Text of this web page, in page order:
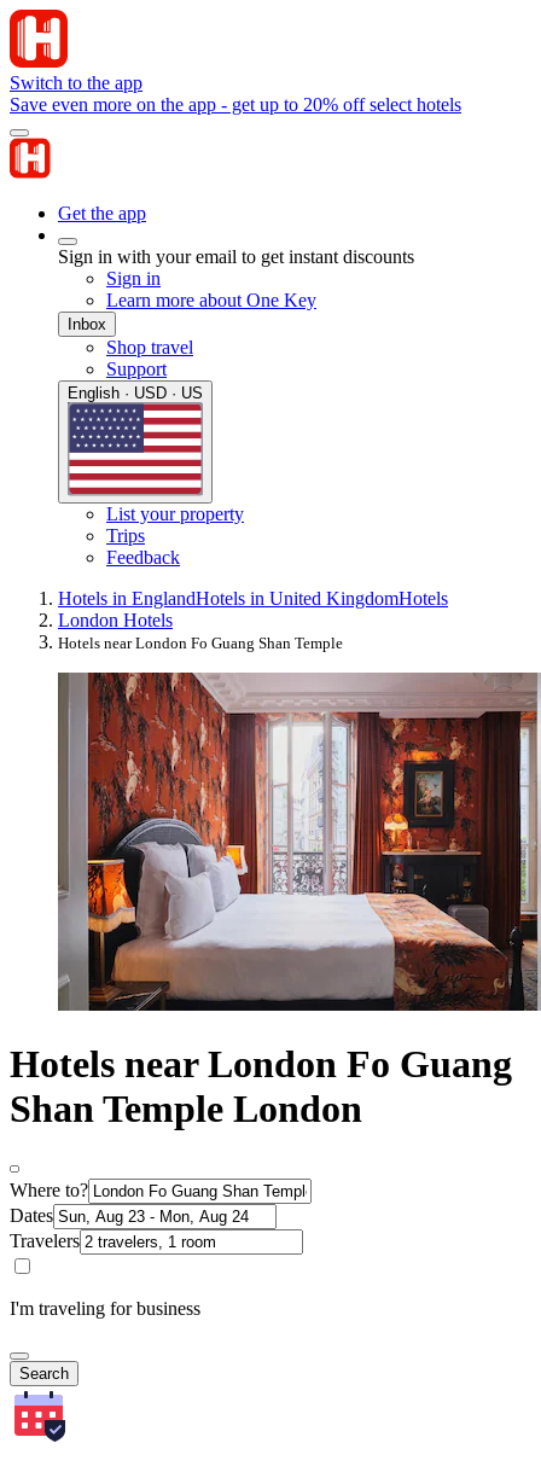
Switch to the app
Save even more on the app - get up to 20% off select hotels
Get the app
Sign in with your email to get instant discounts
Sign in
Learn more about One Key
Inbox
Shop travel
Support
English · USD · US
List your property
Trips
Feedback
Hotels in EnglandHotels in United KingdomHotels
London Hotels
Hotels near London Fo Guang Shan Temple
Hotels near London Fo Guang
Shan Temple London
Where to?
Dates
Travelers
I'm traveling for business
Search